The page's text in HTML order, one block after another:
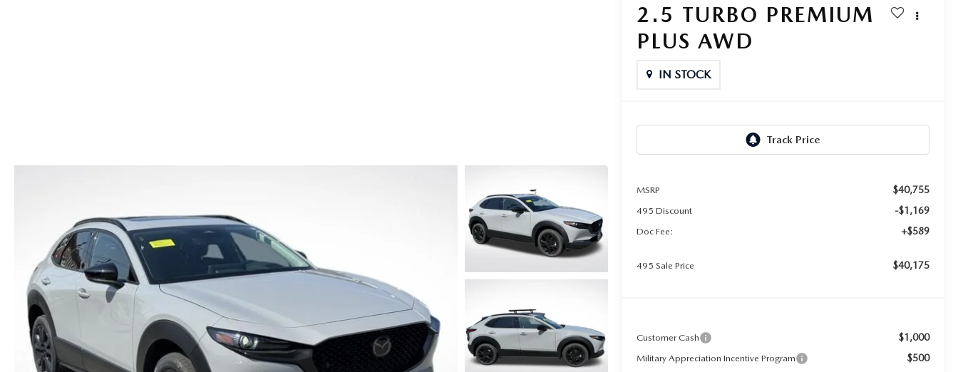
NEW MAZDA CX-90 BOSTON
CONSUMER REQUEST PORTAL
MAZDA DEALER NEAR ME
MEET WHITNEY
2.5 TURBO PREMIUM
PLUS AWD
IN STOCK
MSRP $40,755
495 Discount -$1,169
Doc Fee: +$589
495 Sale Price $40,175
Customer Cash $1,000
Military Appreciation Incentive Program $500